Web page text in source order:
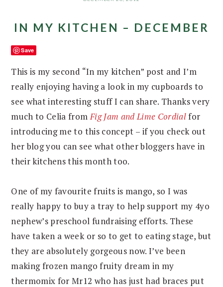
IN MY KITCHEN – DECEMBER
Save
This is my second “In my kitchen” post and I’m
really enjoying having a look in my cupboards to
see what interesting stuff I can share. Thanks very
much to Celia from Fig Jam and Lime Cordialfor
introducing me to this concept – if you check out
her blog you can see what other bloggers have in
their kitchens this month too.
One of my favourite fruits is mango, so I was
really happy to buy a tray to help support my 4yo
nephew’s preschool fundraising efforts. These
have taken a week or so to get to eating stage, but
they are absolutely gorgeous now. I’ve been
making frozen mango fruity dream in my
thermomix for Mr12 who has just had braces put